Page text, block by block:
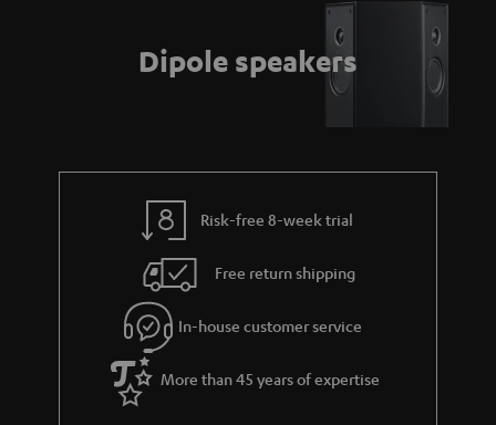
Dipole speakers
Risk-free 8-week trial
Free return shipping
In-house customer service
More than 45 years of expertise